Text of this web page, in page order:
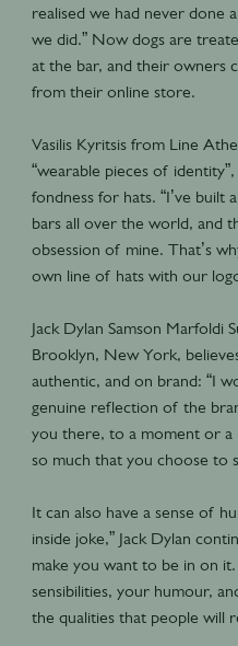
realised we had never done
we did.” Now dogs are
at the bar, and their owners
from their online store.
Vasilis Kyritsis from Line
“wearable pieces of
fondness for hats. “I’ve
bars all over the world, and
obsession of mine. That’s
own line of hats with our
Jack Dylan Samson Marfoldi
Brooklyn, New York,
authentic, and on brand: “I
genuine reflection of the
you there, to a moment or
so much that you choose to
It can also have a sense of
inside joke,” Jack Dylan
make you want to be in on
sensibilities, your humour,
the qualities that people will